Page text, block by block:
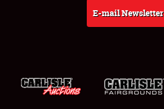
E-mail Newsletter